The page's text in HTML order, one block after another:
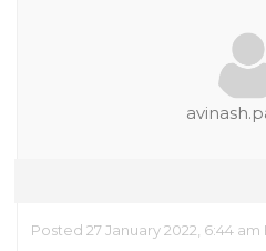
Posted 27 January 2022, 6:44 am